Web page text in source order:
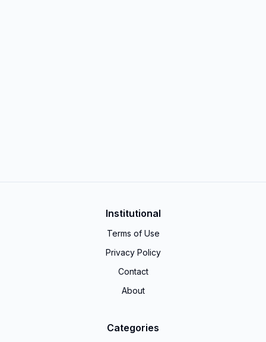
Institutional
Terms of Use
Privacy Policy
Contact
About
Categories